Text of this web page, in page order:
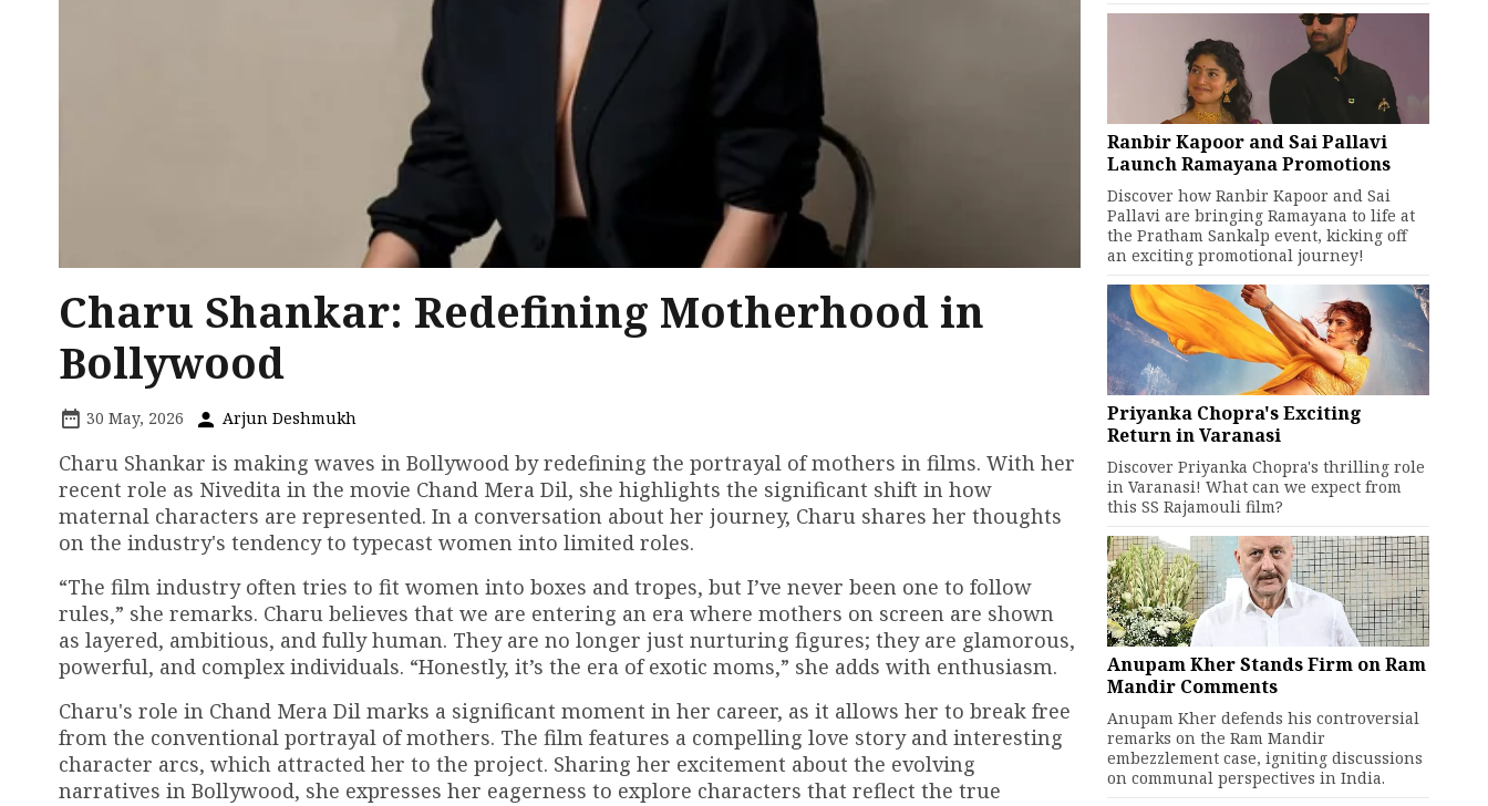
Charu Shankar: Redefining Motherhood in
Bollywood
30 May, 2026 Arjun Deshmukh
Charu Shankar is making waves in Bollywood by redefining the portrayal of mothers in films. With her
recent role as Nivedita in the movie Chand Mera Dil, she highlights the significant shift in how
maternal characters are represented. In a conversation about her journey, Charu shares her thoughts
on the industry's tendency to typecast women into limited roles.
“The film industry often tries to fit women into boxes and tropes, but I’ve never been one to follow
rules,” she remarks. Charu believes that we are entering an era where mothers on screen are shown
as layered, ambitious, and fully human. They are no longer just nurturing figures; they are glamorous,
powerful, and complex individuals. “Honestly, it’s the era of exotic moms,” she adds with enthusiasm.
Charu's role in Chand Mera Dil marks a significant moment in her career, as it allows her to break free
from the conventional portrayal of mothers. The film features a compelling love story and interesting
character arcs, which attracted her to the project. Sharing her excitement about the evolving
narratives in Bollywood, she expresses her eagerness to explore characters that reflect the true
Ranbir Kapoor and Sai Pallavi
Launch Ramayana Promotions
Discover how Ranbir Kapoor and Sai
Pallavi are bringing Ramayana to life at
the Pratham Sankalp event, kicking off
an exciting promotional journey!
Priyanka Chopra's Exciting
Return in Varanasi
Discover Priyanka Chopra's thrilling role
in Varanasi! What can we expect from
this SS Rajamouli film?
Anupam Kher Stands Firm on Ram
Mandir Comments
Anupam Kher defends his controversial
remarks on the Ram Mandir
embezzlement case, igniting discussions
on communal perspectives in India.